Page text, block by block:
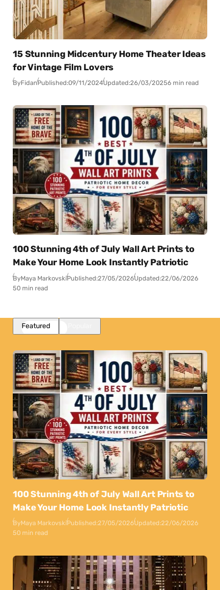
15 Stunning Midcentury Home Theater Ideas
for Vintage Film Lovers
ByFidanPublished:09/11/2024Updated:26/03/20256 min read
100 Stunning 4th of July Wall Art Prints to
Make Your Home Look Instantly Patriotic
ByMaya MarkovskiPublished:27/05/2026Updated:22/06/2026
50 min read
Featured
100 Stunning 4th of July Wall Art Prints to
Make Your Home Look Instantly Patriotic
ByMaya MarkovskiPublished:27/05/2026Updated:22/06/2026
50 min read